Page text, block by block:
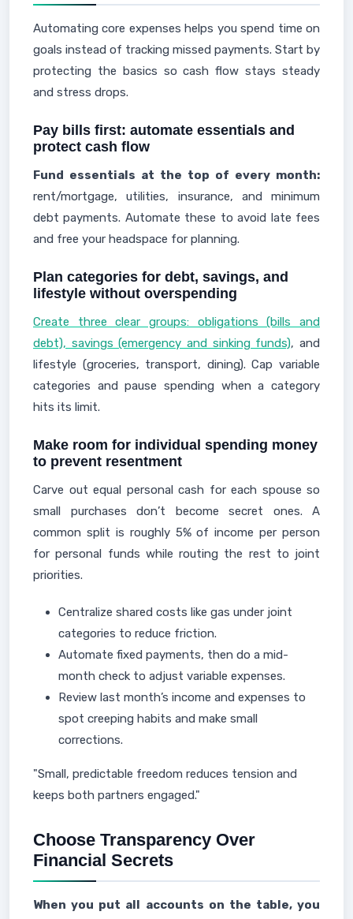
Automating core expenses helps you spend time on
goals instead of tracking missed payments. Start by
protecting the basics so cash flow stays steady
and stress drops.
Pay bills first: automate essentials and
protect cash flow
Fund essentials at the top of every month:
rent/mortgage, utilities, insurance, and minimum
debt payments. Automate these to avoid late fees
and free your headspace for planning.
Plan categories for debt, savings, and
lifestyle without overspending
Create three clear groups: obligations (bills and
debt), savings (emergency and sinking funds), and
lifestyle (groceries, transport, dining). Cap variable
categories and pause spending when a category
hits its limit.
Make room for individual spending money
to prevent resentment
Carve out equal personal cash for each spouse so
small purchases don’t become secret ones. A
common split is roughly 5% of income per person
for personal funds while routing the rest to joint
priorities.
Centralize shared costs like gas under joint
categories to reduce friction.
Automate fixed payments, then do a mid-
month check to adjust variable expenses.
Review last month’s income and expenses to
spot creeping habits and make small
corrections.
"Small, predictable freedom reduces tension and
keeps both partners engaged."
Choose Transparency Over
Financial Secrets
When you put all accounts on the table, you